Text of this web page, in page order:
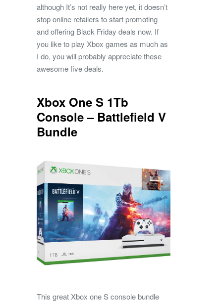
although It’s not really here yet, it doesn’t
stop online retailers to start promoting
and offering Black Friday deals now. If
you like to play Xbox games as much as
I do, you will probably appreciate these
awesome five deals.
Xbox One S 1Tb
Console – Battlefield V
Bundle
This great Xbox one S console bundle